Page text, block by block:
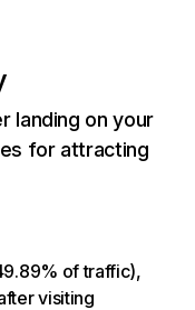
landing on your
for attracting
of traffic),
visiting